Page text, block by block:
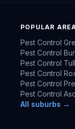
POPULAR
Pest Control
Pest Control
Pest Control
Pest Control
Pest Control
Pest Control
All suburbs →